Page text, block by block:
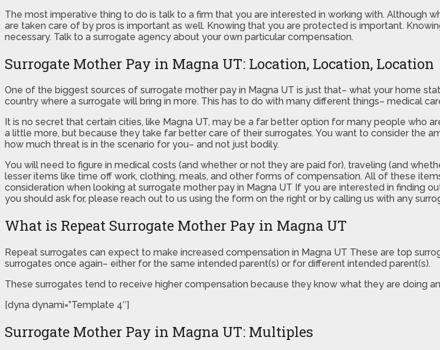
The most imperative thing to do is talk to a firm that you are interested in working with. Although
are taken care of by pros is important as well. Knowing that you are protected is important.
necessary. Talk to a surrogate agency about your own particular compensation.
Surrogate Mother Pay in Magna UT: Location, Location, Location
One of the biggest sources of surrogate mother pay in Magna UT is just that– what your home
country where a surrogate will bring in more. This has to do with many different things– medical
It is no secret that certain cities, like Magna UT, may be a far better option for many people who
a little more, but because they take far better care of their surrogates. You want to consider the
how much threat is in the scenario for you– and not just bodily.
You will need to figure in medical costs (and whether or not they are paid for), traveling (and
lesser items like time off work, clothing, meals, and other forms of compensation. All of these
consideration when looking at surrogate mother pay in Magna UT If you are interested in finding
you should ask for, please reach out to us using the form on the right or by calling us with any
What is Repeat Surrogate Mother Pay in Magna UT
Repeat surrogates can expect to make increased compensation in Magna UT These are top
surrogates once again– either for the same intended parent(s) or for different intended parent(s).
These surrogates tend to receive higher compensation because they know what they are doing
[dyna dynami=”Template 4″]
Surrogate Mother Pay in Magna UT: Multiples